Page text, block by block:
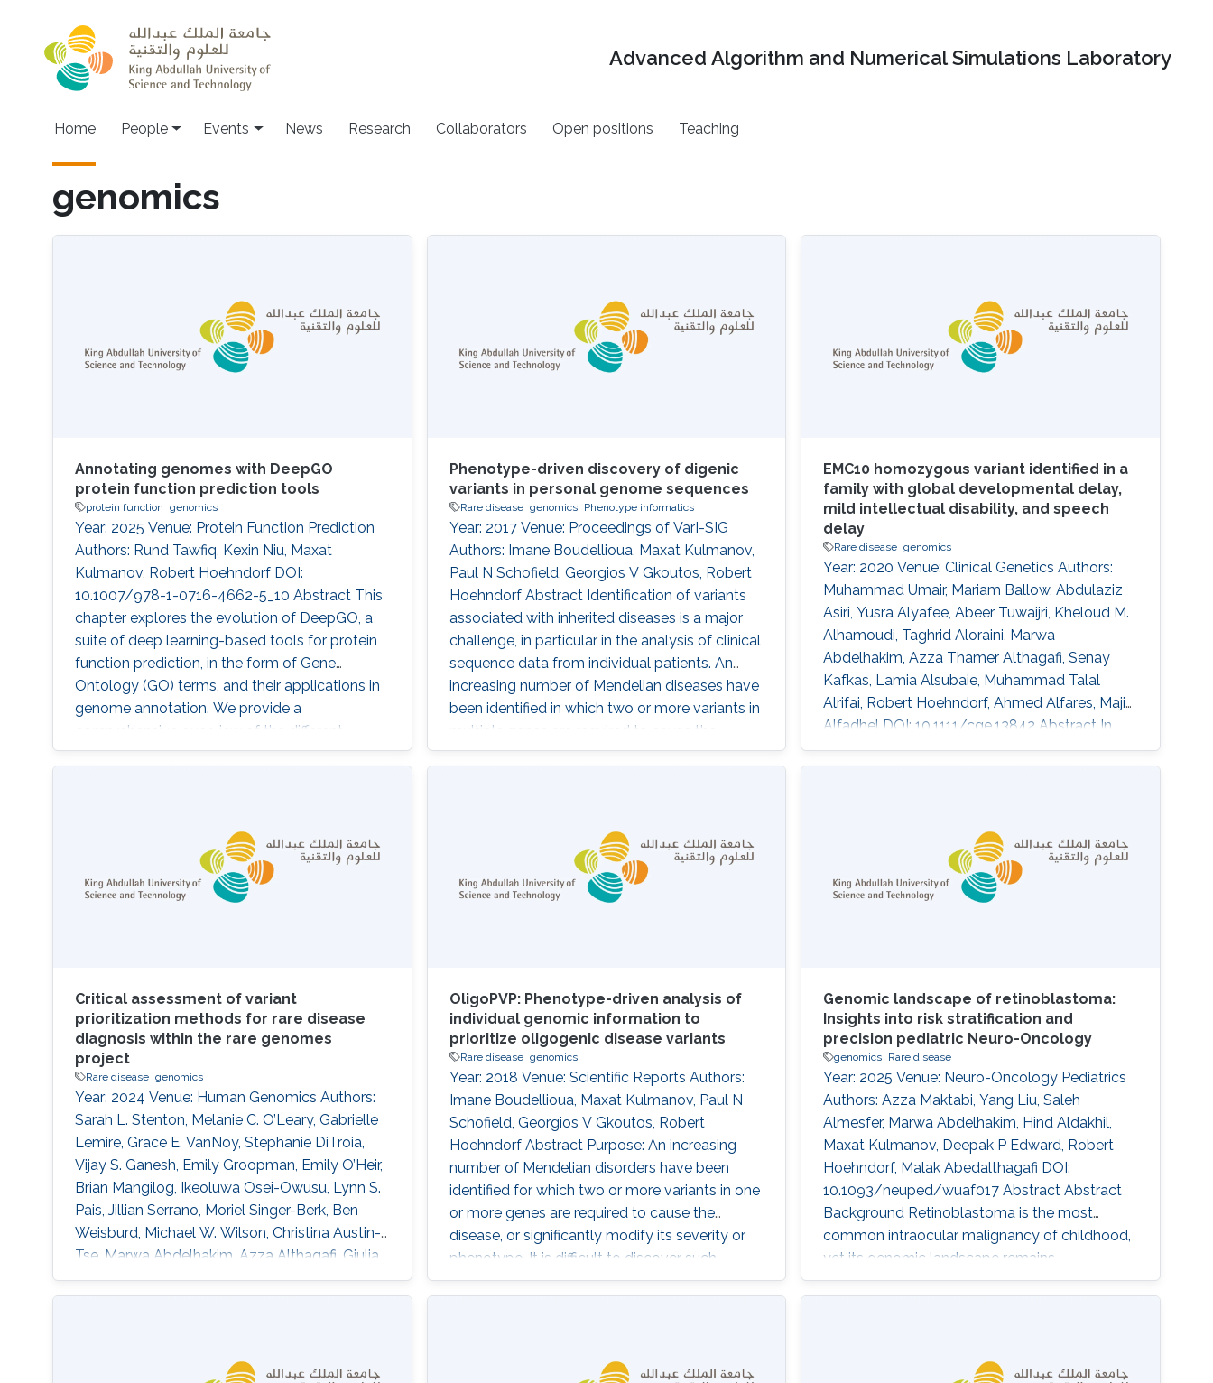
Advanced Algorithm and Numerical Simulations Laboratory
Main navigation
Home People Events News Research Collaborators Open positions Teaching
genomics
Annotating genomes with DeepGO
protein function prediction tools
protein function genomics
Year: 2025 Venue: Protein Function Prediction
Authors: Rund Tawfiq, Kexin Niu, Maxat
Kulmanov, Robert Hoehndorf DOI:
10.1007/978-1-0716-4662-5_10 Abstract This
chapter explores the evolution of DeepGO, a
suite of deep learning-based tools for protein
function prediction, in the form of Gene
Ontology (GO) terms, and their applications in
genome annotation. We provide a
comprehensive overview of the different
versions of DeepGO, highlighting key
Phenotype-driven discovery of digenic
variants in personal genome sequences
Rare disease genomics Phenotype informatics
Year: 2017 Venue: Proceedings of VarI-SIG
Authors: Imane Boudellioua, Maxat Kulmanov,
Paul N Schofield, Georgios V Gkoutos, Robert
Hoehndorf Abstract Identification of variants
associated with inherited diseases is a major
challenge, in particular in the analysis of clinical
sequence data from individual patients. An
increasing number of Mendelian diseases have
been identified in which two or more variants in
multiple genes are required to cause the
disease, or significantly modify its severity or
EMC10 homozygous variant identified in a
family with global developmental delay,
mild intellectual disability, and speech
delay
Rare disease genomics
Year: 2020 Venue: Clinical Genetics Authors:
Muhammad Umair, Mariam Ballow, Abdulaziz
Asiri, Yusra Alyafee, Abeer Tuwaijri, Kheloud M.
Alhamoudi, Taghrid Aloraini, Marwa
Abdelhakim, Azza Thamer Althagafi, Senay
Kafkas, Lamia Alsubaie, Muhammad Talal
Alrifai, Robert Hoehndorf, Ahmed Alfares, Majid
Alfadhel DOI: 10.1111/cge.13842 Abstract In
recent years, several genes have been
implicated in the variable disease presentation
reticulum membrane protein complex (EMC)
family is known to be involved in GDD and ID
Critical assessment of variant
prioritization methods for rare disease
diagnosis within the rare genomes
project
Rare disease genomics
Year: 2024 Venue: Human Genomics Authors:
Sarah L. Stenton, Melanie C. O’Leary, Gabrielle
Lemire, Grace E. VanNoy, Stephanie DiTroia,
Vijay S. Ganesh, Emily Groopman, Emily O’Heir,
Brian Mangilog, Ikeoluwa Osei-Owusu, Lynn S.
Pais, Jillian Serrano, Moriel Singer-Berk, Ben
Weisburd, Michael W. Wilson, Christina Austin-
Tse, Marwa Abdelhakim, Azza Althagafi, Giulia
Babbi, Riccardo Bellazzi, Samuele Bovo, Maria
Giulia Carta, Rita Casadio, Pieter-Jan Coenen,
Jacobsen, Thomas Joseph, Akash Kamandula,
OligoPVP: Phenotype-driven analysis of
individual genomic information to
prioritize oligogenic disease variants
Rare disease genomics
Year: 2018 Venue: Scientific Reports Authors:
Imane Boudellioua, Maxat Kulmanov, Paul N
Schofield, Georgios V Gkoutos, Robert
Hoehndorf Abstract Purpose: An increasing
number of Mendelian disorders have been
identified for which two or more variants in one
or more genes are required to cause the
disease, or significantly modify its severity or
phenotype. It is difficult to discover such
interactions using existing approaches. The
diseases in individual whole exome or whole
Genomic landscape of retinoblastoma:
Insights into risk stratification and
precision pediatric Neuro-Oncology
genomics Rare disease
Year: 2025 Venue: Neuro-Oncology Pediatrics
Authors: Azza Maktabi, Yang Liu, Saleh
Almesfer, Marwa Abdelhakim, Hind Aldakhil,
Maxat Kulmanov, Deepak P Edward, Robert
Hoehndorf, Malak Abedalthagafi DOI:
10.1093/neuped/wuaf017 Abstract Abstract
Background Retinoblastoma is the most
common intraocular malignancy of childhood,
yet its genomic landscape remains
incompletely defined, particularly in
and clinical behavior is unclear. Methods We